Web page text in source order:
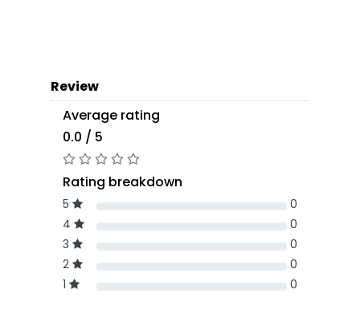
Review
Average rating
0.0 / 5
Rating breakdown
5
0
4
0
3
0
2
0
1
0